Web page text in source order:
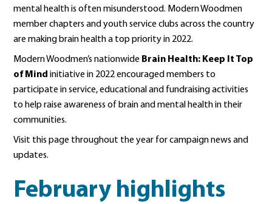
mental health is often misunderstood. Modern Woodmen
member chapters and youth service clubs across the country
are making brain health a top priority in 2022.
Modern Woodmen’s nationwide Brain Health: Keep It Top
of Mind initiative in 2022 encouraged members to
participate in service, educational and fundraising activities
to help raise awareness of brain and mental health in their
communities.
Visit this page throughout the year for campaign news and
updates.
February highlights